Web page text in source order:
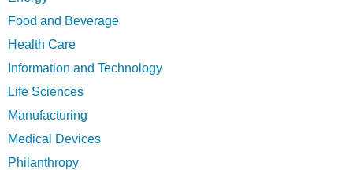
Food and Beverage
Health Care
Information and Technology
Life Sciences
Manufacturing
Medical Devices
Philanthropy